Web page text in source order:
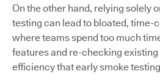
On the other hand, relying solely
testing can lead to bloated, time-
where teams spend too much
features and re-checking
efficiency that early smoke